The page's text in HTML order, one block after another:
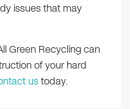
issues that may
Green Recycling can
of your hard
ustoday.